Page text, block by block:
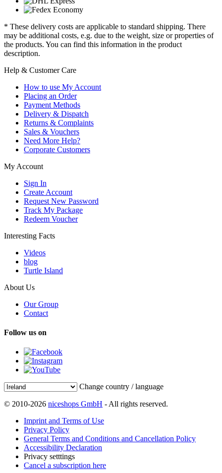
* These delivery costs are applicable to standard shipping. There
may be additional costs, e.g. due to the weight, size or properties of
the products. You can find this information in the product
description.
Help & Customer Care
How to use My Account
Placing an Order
Payment Methods
Delivery & Dispatch
Returns & Complaints
Sales & Vouchers
Need More Help?
Corporate Customers
My Account
Sign In
Create Account
Request New Password
Track My Package
Redeem Voucher
Interesting Facts
Videos
blog
Turtle Island
About Us
Our Group
Contact
Follow us on
Change country / language
© 2010-2026 niceshops GmbH - All rights reserved.
Imprint and Terms of Use
Privacy Policy
General Terms and Conditions and Cancellation Policy
Accessibility Declaration
Privacy setttings
Cancel a subscription here